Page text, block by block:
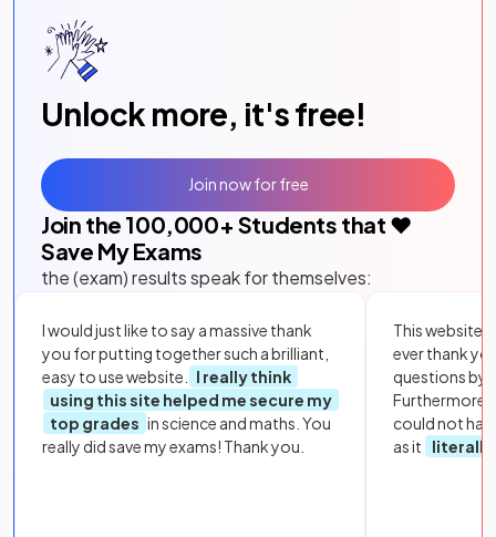
Unlock more, it's free!
Join the 100,000+ Students that ❤️
Save My Exams
the (exam) results speak for themselves:
I would just like to say a massive thank
you for putting together such a brilliant,
easy to use website.
I really think
using this site helped me secure my
top grades in science and maths. You
really did save my exams! Thank you.
This website
ever thank
questions by
Furthermore,
could not
as it
literally
Join now for free